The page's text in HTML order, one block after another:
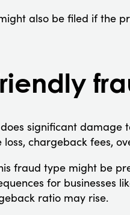
also be filed if the
significant damage
loss, chargeback fees,
fraud type might be
for businesses
ratio may rise.